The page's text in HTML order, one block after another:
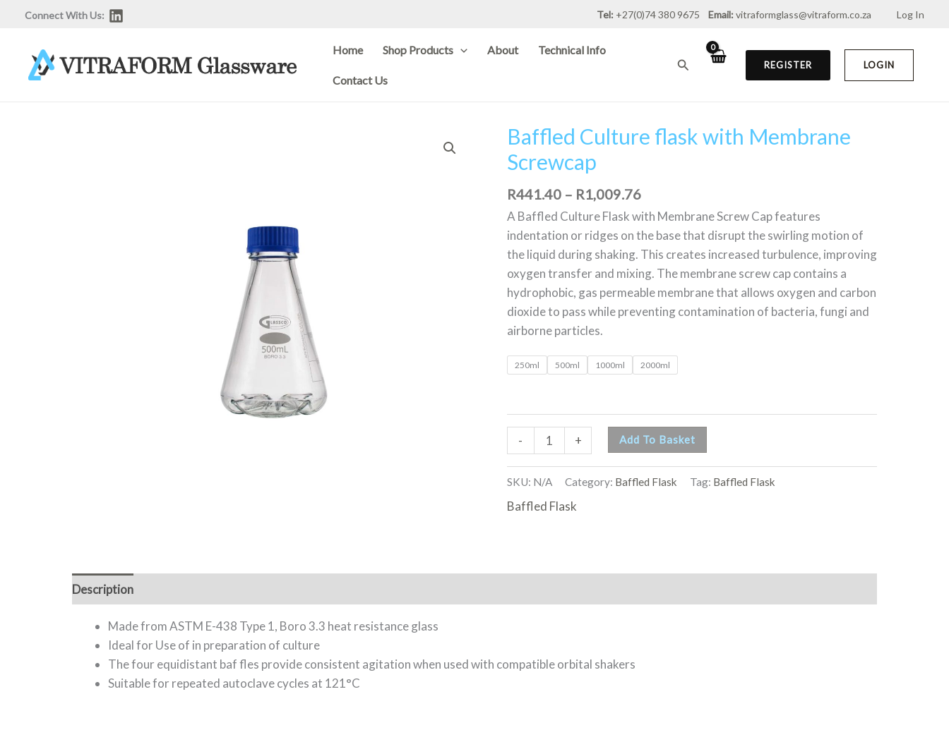
Connect With Us: Tel: +27(0)74 380 9675 Email: vitraformglass@vitraform.co.za Log In
Home Shop Products About Technical Info
Contact Us
Search REGISTER LOGIN
Baffled Culture flask with Membrane
Screwcap
R441.40 – R1,009.76
Price
through
R1,009.76
A Baffled Culture Flask with Membrane Screw Cap features
indentation or ridges on the base that disrupt the swirling motion of
the liquid during shaking. This creates increased turbulence, improving
oxygen transfer and mixing. The membrane screw cap contains a
hydrophobic, gas permeable membrane that allows oxygen and carbon
dioxide to pass while preventing contamination of bacteria, fungi and
airborne particles.
250ml 500ml 1000ml 2000ml
-
Baffled
Culture
flask
with
Membrane
Screwcap
quantity
+ Add To Basket
SKU: N/A Category: Baffled Flask Tag: Baffled Flask
Baffled Flask
Description
Made from ASTM E-438 Type 1, Boro 3.3 heat resistance glass
Ideal for Use of in preparation of culture
The four equidistant baf fles provide consistent agitation when used with compatible orbital shakers
Suitable for repeated autoclave cycles at 121°C
through